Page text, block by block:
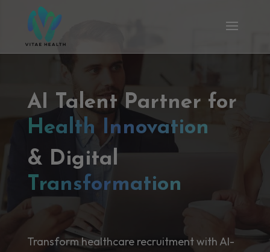
AI Talent Partner for
Health Innovation
& Digital
Transformation
Transform healthcare recruitment with AI-